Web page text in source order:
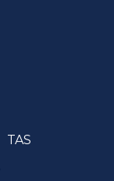
TAS